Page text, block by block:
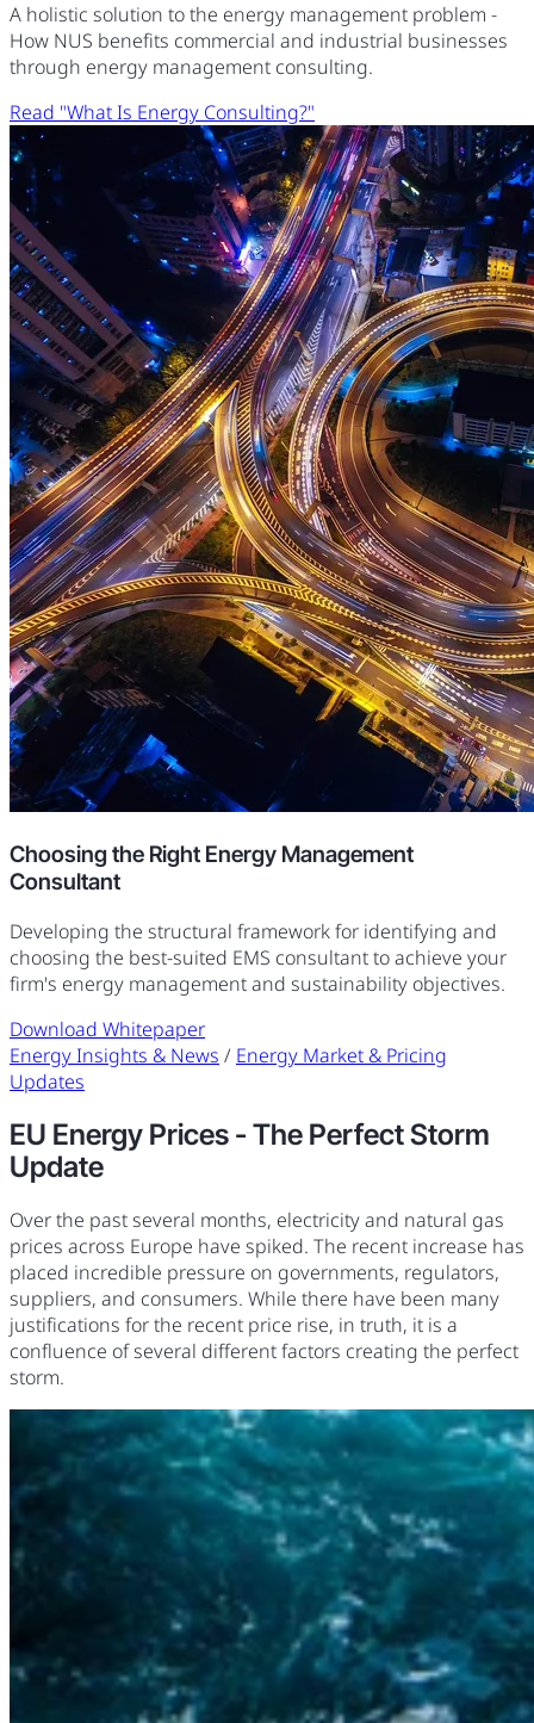
A holistic solution to the energy management problem -
How NUS benefits commercial and industrial businesses
through energy management consulting.
Read "What Is Energy Consulting?"
Choosing the Right Energy Management
Consultant
Developing the structural framework for identifying and
choosing the best-suited EMS consultant to achieve your
firm's energy management and sustainability objectives.
Download Whitepaper
Energy Insights & News / Energy Market & Pricing
Updates
EU Energy Prices - The Perfect Storm
Update
Over the past several months, electricity and natural gas
prices across Europe have spiked. The recent increase has
placed incredible pressure on governments, regulators,
suppliers, and consumers. While there have been many
justifications for the recent price rise, in truth, it is a
confluence of several different factors creating the perfect
storm.